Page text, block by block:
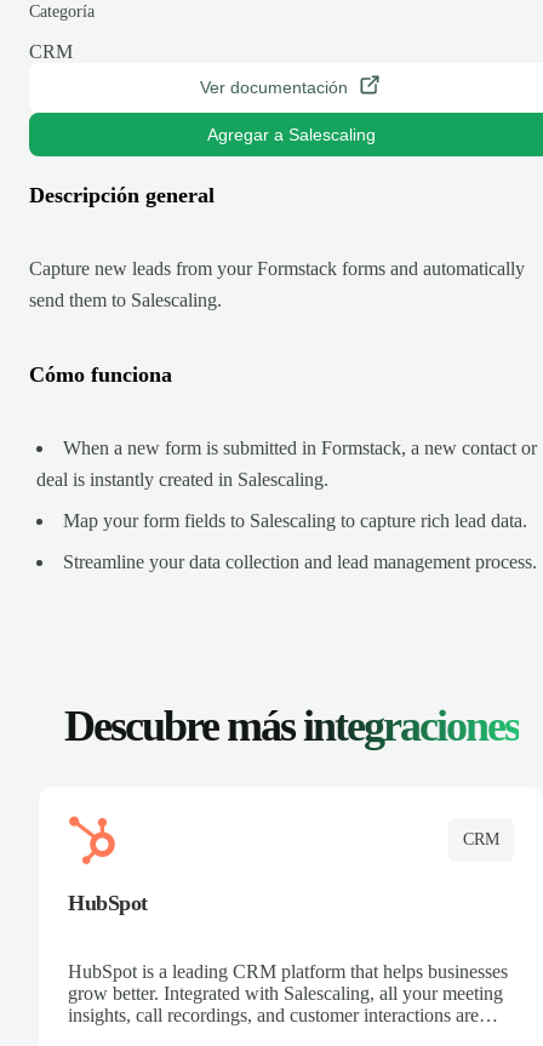
Categoría
CRM
Ver documentación
Agregar a Salescaling
Descripción general
Capture new leads from your Formstack forms and automatically
send them to Salescaling.
Cómo funciona
When a new form is submitted in Formstack, a new contact or
deal is instantly created in Salescaling.
Map your form fields to Salescaling to capture rich lead data.
Streamline your data collection and lead management process.
Descubre másintegraciones
CRM
HubSpot
HubSpot is a leading CRM platform that helps businesses
grow better. Integrated with Salescaling, all your meeting
insights, call recordings, and customer interactions are